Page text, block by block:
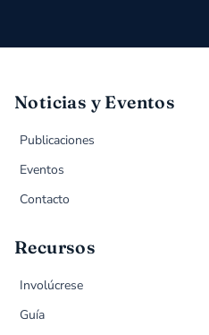
Noticias y Eventos
Publicaciones
Eventos
Contacto
Recursos
Involúcrese
Guía